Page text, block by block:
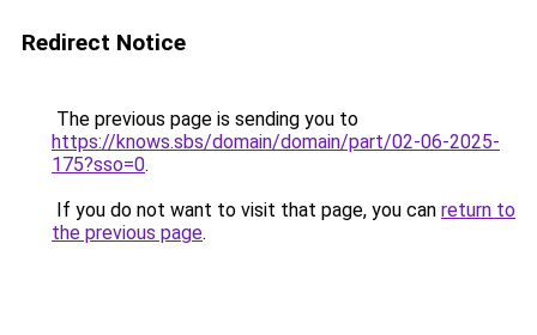
Redirect Notice
The previous page is sending you to
https://knows.sbs/domain/domain/part/02-06-2025-
175?sso=0.
If you do not want to visit that page, you can return to
the previous page.